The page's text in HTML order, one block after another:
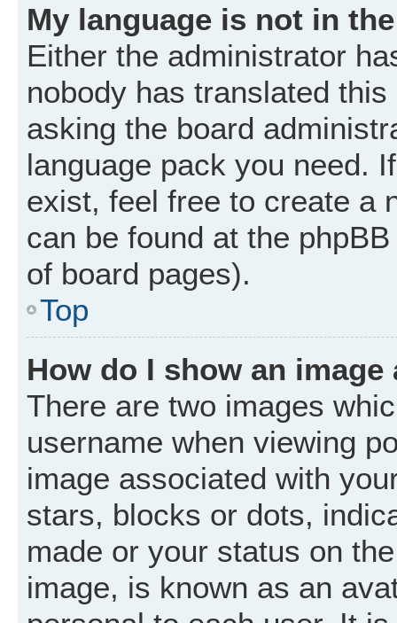
My language is not in
Either the administrator
nobody has translated
asking the board
language pack you need.
exist, feel free to create a
can be found at the
of board pages).
Top
How do I show an
There are two images
username when viewing
image associated with
stars, blocks or dots,
made or your status on
image, is known as an